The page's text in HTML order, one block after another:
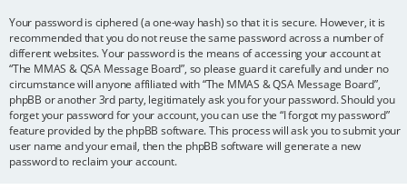
Your password is ciphered (a one-way hash) so that it is secure. However, it is
recommended that you do not reuse the same password across a number of
different websites. Your password is the means of accessing your account at
“The MMAS & QSA Message Board”, so please guard it carefully and under no
circumstance will anyone affiliated with “The MMAS & QSA Message Board”,
phpBB or another 3rd party, legitimately ask you for your password. Should you
forget your password for your account, you can use the “I forgot my password”
feature provided by the phpBB software. This process will ask you to submit your
user name and your email, then the phpBB software will generate a new
password to reclaim your account.